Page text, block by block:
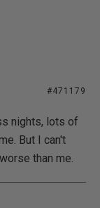
#471179
nights, lots of
But I can't
than me.